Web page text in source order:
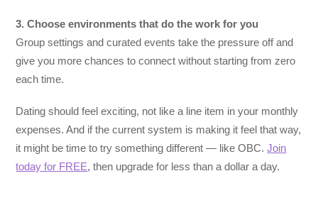
3. Choose environments that do the work for you
Group settings and curated events take the pressure off and
give you more chances to connect without starting from zero
each time.
Dating should feel exciting, not like a line item in your monthly
expenses. And if the current system is making it feel that way,
it might be time to try something different — like OBC.Join
today for FREE, then upgrade for less than a dollar a day.